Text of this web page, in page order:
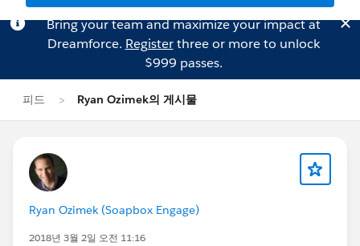
Bring your team and maximize your impact at
Dreamforce. Registerthree or more to unlock
$999 passes.
피드 Ryan Ozimek의 게시물
Ryan Ozimek (Soapbox Engage)
2018년 3월 2일 오전 11:16